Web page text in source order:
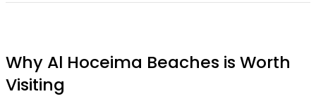
Why Al Hoceima Beaches is Worth
Visiting